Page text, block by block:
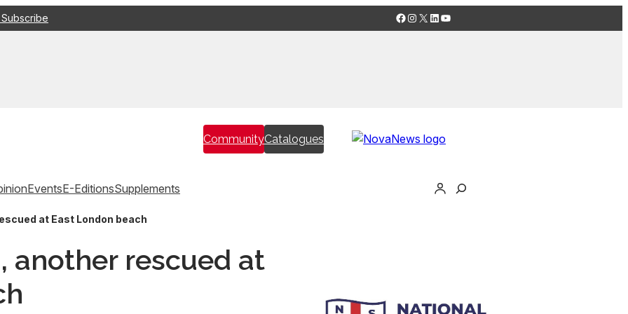
Facebook
Instagram
X LinkedIn
YouTube
CommunityCatalogues
EventsE-EditionsSupplements
at East London beach
another rescued at